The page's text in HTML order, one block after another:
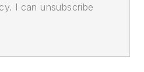
I can unsubscribe